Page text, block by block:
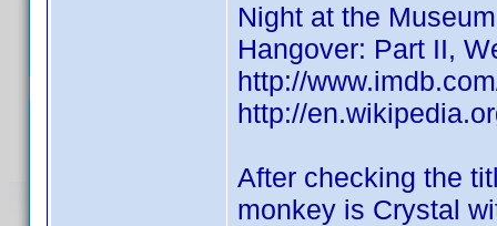
Night at the
Hangover: Part II,
http://
http://
After checking the
monkey is Crystal